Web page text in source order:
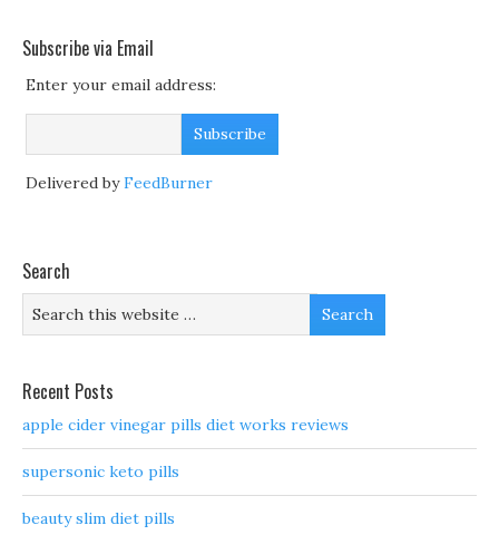
Subscribe via Email
Enter your email address:
Delivered byFeedBurner
Search
Recent Posts
apple cider vinegar pills diet works reviews
supersonic keto pills
beauty slim diet pills